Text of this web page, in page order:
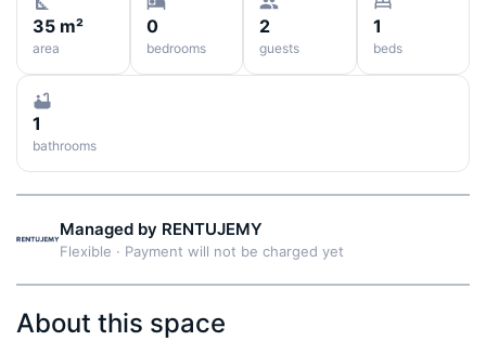
35 m²
area
0
bedrooms
2
guests
1
beds
1
bathrooms
Managed by RENTUJEMY
Flexible · Payment will not be charged yet
About this space